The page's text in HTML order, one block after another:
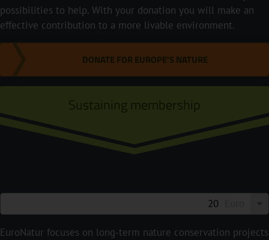
possibilities to help. With your donation you will make an
effective contribution to a more livable environment.
DONATE FOR EUROPE'S NATURE
Sustaining membership
EuroNatur focuses on long-term nature conservation projects